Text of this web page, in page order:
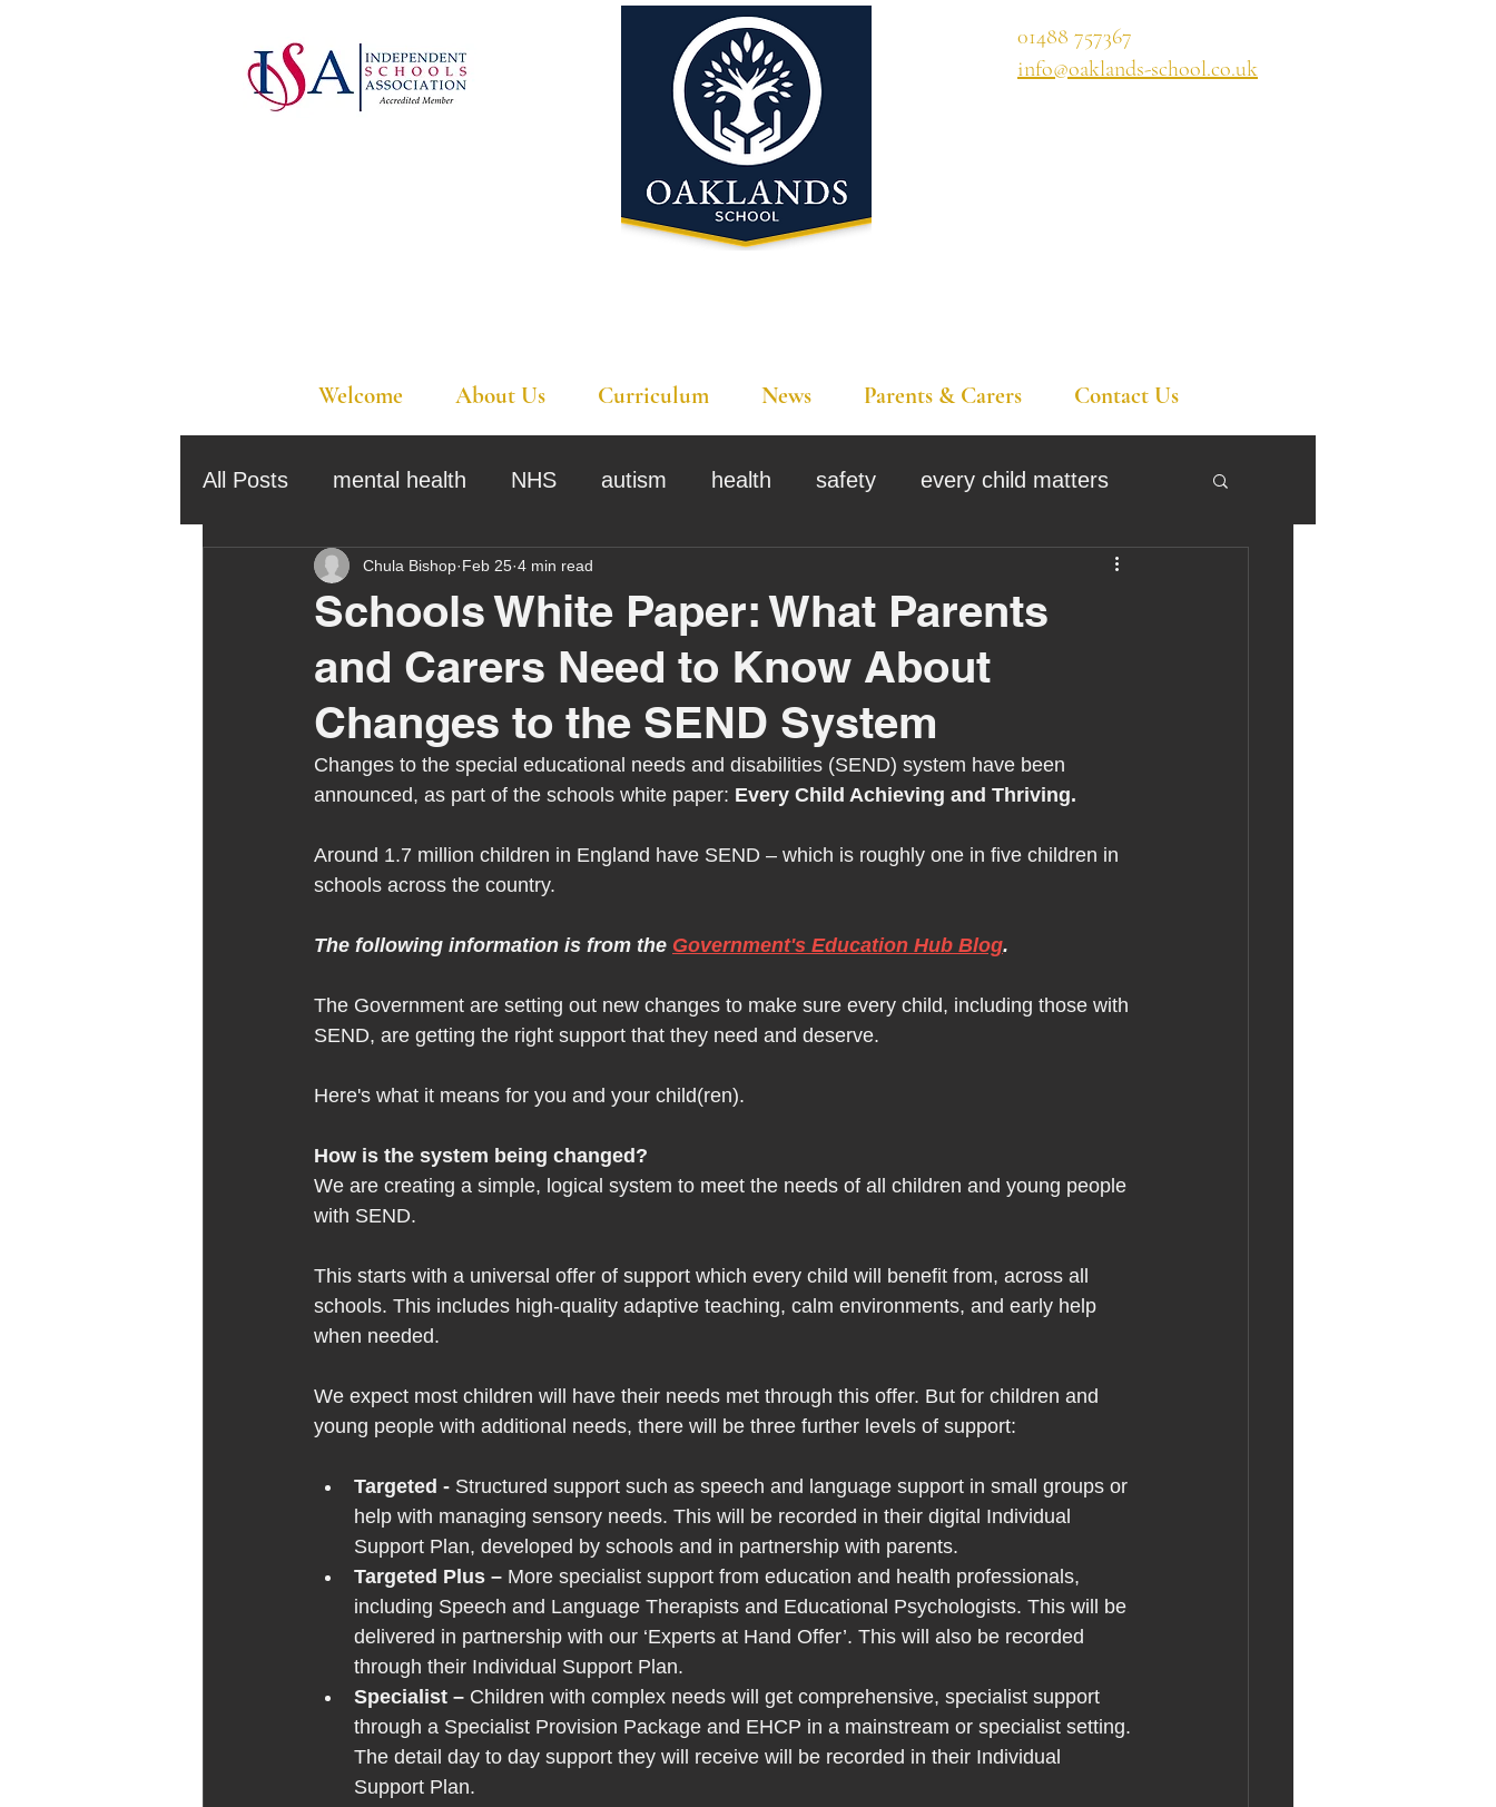
01488 757367
info@oaklands-school.co.uk
Welcome About Us Curriculum News Parents & Carers Contact Us
All Posts mental health NHS autism health safety every child matters
local authority assessment
outdoor learning christmas preparation for adulthood covid coronavirus
equine therapy horse riding
Schools White Paper: What Parents
and Carers Need to Know About
Changes to the SEND System
Chula Bishop Feb 25 4 min read
Changes to the special educational needs and disabilities (SEND) system have been
announced, as part of the schools white paper: Every Child Achieving and Thriving.
Around 1.7 million children in England have SEND – which is roughly one in five children in
schools across the country.
The following information is from the Government's Education Hub Blog.
The Government are setting out new changes to make sure every child, including those with
SEND, are getting the right support that they need and deserve.
Here's what it means for you and your child(ren).
How is the system being changed?
We are creating a simple, logical system to meet the needs of all children and young people
with SEND.
This starts with a universal offer of support which every child will benefit from, across all
schools. This includes high-quality adaptive teaching, calm environments, and early help
when needed.
We expect most children will have their needs met through this offer. But for children and
young people with additional needs, there will be three further levels of support:
Targeted - Structured support such as speech and language support in small groups or
help with managing sensory needs. This will be recorded in their digital Individual
Support Plan, developed by schools and in partnership with parents.
Targeted Plus – More specialist support from education and health professionals,
including Speech and Language Therapists and Educational Psychologists. This will be
delivered in partnership with our ‘Experts at Hand Offer’. This will also be recorded
through their Individual Support Plan.
Specialist – Children with complex needs will get comprehensive, specialist support
through a Specialist Provision Package and EHCP in a mainstream or specialist setting.
The detail day to day support they will receive will be recorded in their Individual
Support Plan.